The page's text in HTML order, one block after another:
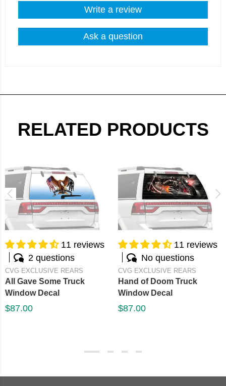
Write a review
Ask a question
RELATED PRODUCTS
11 reviews
2 questions
CVG EXCLUSIVE REARS
All Gave Some Truck
Window Decal
$87.00
11 reviews
No questions
CVG EXCLUSIVE REARS
Hand of Doom Truck
Window Decal
$87.00